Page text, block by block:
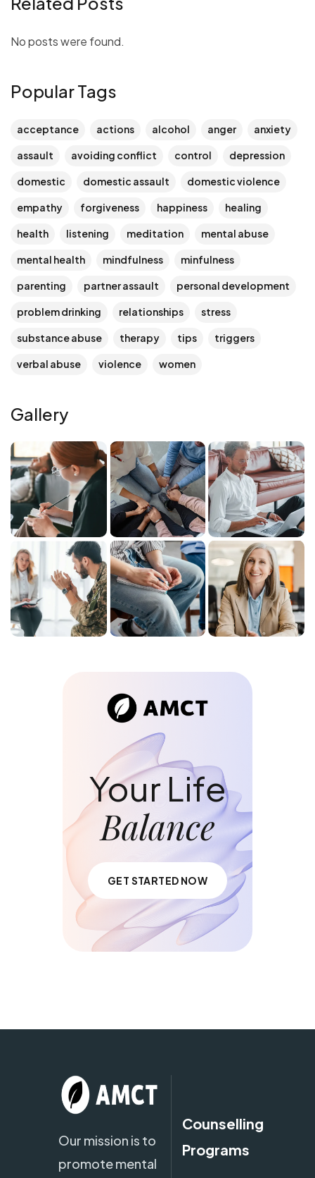
No posts were found.
Popular Tags
acceptance actions alcohol anger anxiety
assault avoiding conflict control depression
domestic domestic assault domestic violence
empathy forgiveness happiness healing
health listening meditation mental abuse
mental health mindfulness minfulness
parenting partner assault personal development
problem drinking relationships stress
substance abuse therapy tips triggers
verbal abuse violence women
Gallery
Your Life
Balance
GET STARTED NOW
Our mission is to
promote mental
Counselling
Programs